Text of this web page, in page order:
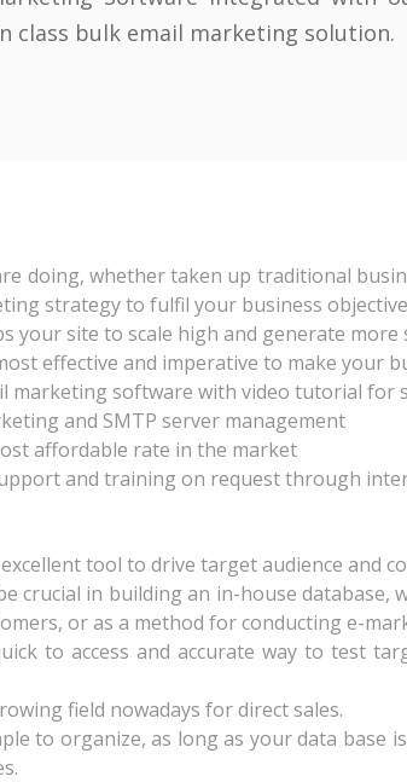
class bulk email marketing solution.
doing, whether taken up traditional
strategy to fulfil your business
your site to scale high and generate
effective and imperative to make your
marketing software with video tutorial for
and SMTP server management
affordable rate in the market
and training on request through
tool to drive target audience and
crucial in building an in-house database,
or as a method for conducting e-
to access and accurate way to test
field nowadays for direct sales.
to organize, as long as your data base